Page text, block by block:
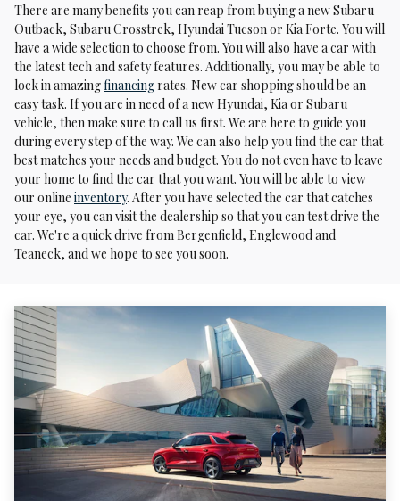
There are many benefits you can reap from buying a new Subaru
Outback, Subaru Crosstrek , Hyundai Tucson or Kia Forte. You will
have a wide selection to choose from. You will also have a car with
the latest tech and safety features. Additionally, you may be able to
lock in amazingfinancingrates. New car shopping should be an
easy task. If you are in need of a new Hyundai, Kia or Subaru
vehicle, then make sure to call us first. We are here to guide you
during every step of the way. We can also help you find the car that
best matches your needs and budget. You do not even have to leave
your home to find the car that you want. You will be able to view
our online inventory. After you have selected the car that catches
your eye, you can visit the dealership so that you can test drive the
car. We're a quick drive from Bergenfield, Englewood and
Teaneck, and we hope to see you soon.